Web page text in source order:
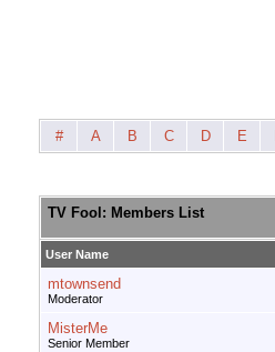
# A B C D E
TV Fool: Members List
User Name
mtownsend
Moderator
MisterMe
Senior Member